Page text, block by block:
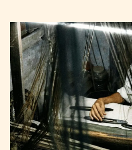
FOOD OF VARANASI
PEOPLE OF VARANASI
KUNDS OF VARANASI
STREETS OF VARANASI
ABOUT US
CONTACT US